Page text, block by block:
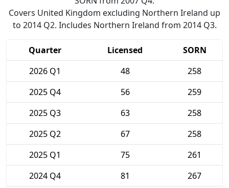
Covers United Kingdom excluding Northern Ireland up
to 2014 Q2. Includes Northern Ireland from 2014 Q3.
Quarter Licensed
SORN
2026 Q1
48
258
2025 Q4
56
259
2025 Q3
63
258
2025 Q2
67
258
2025 Q1
75
261
2024 Q4
81
267